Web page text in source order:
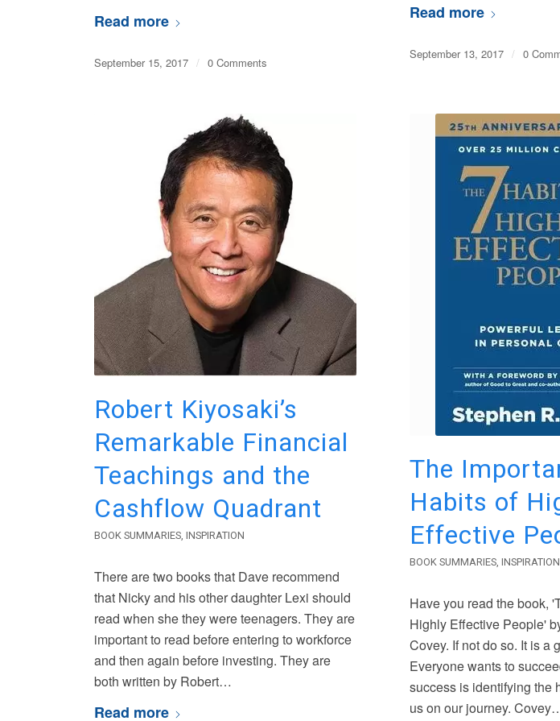
Read more
September 15, 2017 / 0 Comments
Read more
September 13, 2017 / 0
Robert Kiyosaki’s
Remarkable Financial
Teachings and the
Cashflow Quadrant
BOOK SUMMARIES ,INSPIRATION
There are two books that Dave recommend
that Nicky and his other daughter Lexi should
read when she they were teenagers. They are
important to read before entering to workforce
and then again before investing. They are
both written by Robert…
Read more
The
Habits of
Effective
BOOK SUMMARIES,INSPIRATION
Have you read the book,
Highly Effective People'
Covey. If not do so. It is a
Everyone wants to
success is identifying the
us on our journey.